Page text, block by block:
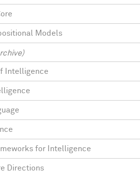
Models
Intelligence
for Intelligence
Directions